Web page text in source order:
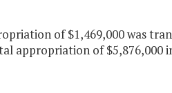
of $1,469,000 was
appropriation of $5,876,000